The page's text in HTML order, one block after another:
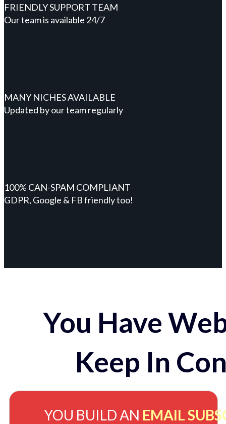
FRIENDLY SUPPORT TEAM
Our team is available 24/7
MANY NICHES AVAILABLE
Updated by our team regularly
100% CAN-SPAM COMPLIANT
GDPR, Google & FB friendly too!
You Have
Keep In
YOU BUILD AN EMAIL